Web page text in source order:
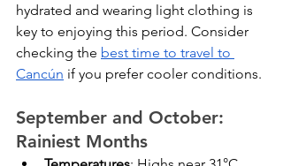
hydrated and wearing light clothing is
key to enjoying this period. Consider
checking the best time to travel to
Cancún if you prefer cooler conditions.
September and October:
Rainiest Months